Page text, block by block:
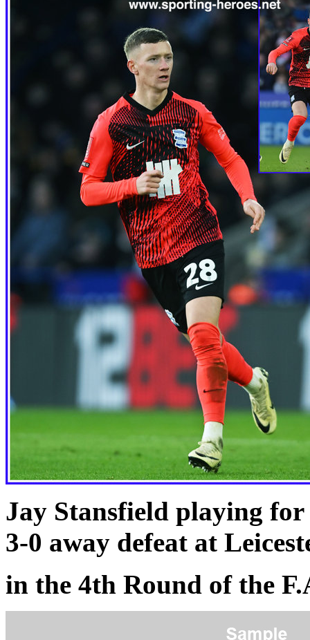
Jay Stansfield playing
3-0 away defeat at
in the 4th Round of the